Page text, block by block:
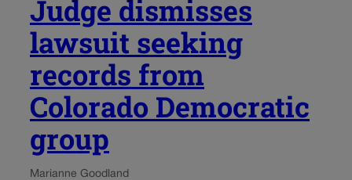
Judge dismisses
lawsuit seeking
records from
Colorado Democratic
group
Marianne Goodland